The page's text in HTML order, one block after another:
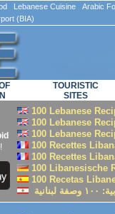
Lebanese Cuisine Arabic
(BIA)
TOURISTIC
SITES
100 Lebanese
100 Lebanese
100 Lebanese
100 Recettes
100 Recettes
100 Libanesische
100 Recetas
لبنانية